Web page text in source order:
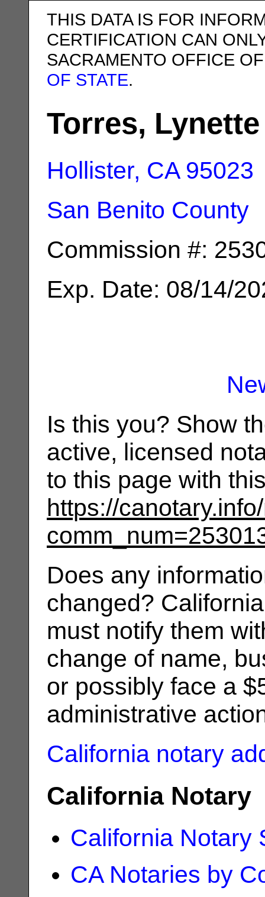
THIS DATA IS FOR
CERTIFICATION CAN
SACRAMENTO OFFICE
OF STATE.
Torres, Lynette
Hollister, CA 95023
San Benito County
Commission #:
Exp. Date: 08/14/
Is this you? Show
active, licensed
to this page with
https://
Does any
changed?
must notify them
change of name,
or possibly face a
administrative
California notary
California Notary
California Notary
CA Notaries by